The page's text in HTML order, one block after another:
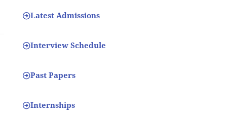
Latest Admissions
Interview Schedule
Past Papers
Internships